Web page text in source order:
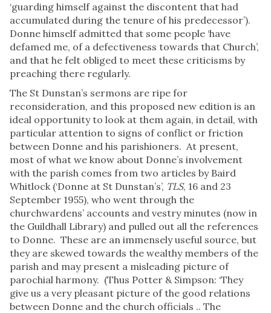
‘guarding himself against the discontent that had
accumulated during the tenure of his predecessor’).
Donne himself admitted that some people ‘have
defamed me, of a defectiveness towards that Church’,
and that he felt obliged to meet these criticisms by
preaching there regularly.
The St Dunstan’s sermons are ripe for
reconsideration, and this proposed new edition is an
ideal opportunity to look at them again, in detail, with
particular attention to signs of conflict or friction
between Donne and his parishioners. At present,
most of what we know about Donne’s involvement
with the parish comes from two articles by Baird
Whitlock (‘Donne at St Dunstan’s’, TLS, 16 and 23
September 1955), who went through the
churchwardens’ accounts and vestry minutes (now in
the Guildhall Library) and pulled out all the references
to Donne. These are an immensely useful source, but
they are skewed towards the wealthy members of the
parish and may present a misleading picture of
parochial harmony. (Thus Potter & Simpson: ‘They
give us a very pleasant picture of the good relations
between Donne and the church officials .. The